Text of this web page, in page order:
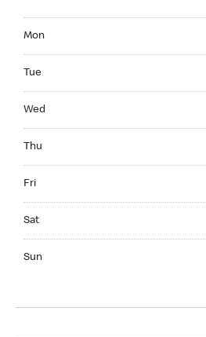
Mon
Tue
Wed
Thu
Fri
Sat
Sun